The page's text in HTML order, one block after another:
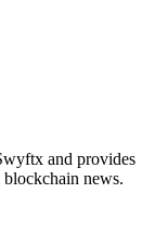
and provides
news.